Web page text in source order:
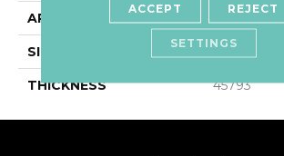
APPLICATION Residential
SIZE 4X12
THICKNESS 45793
ACCEPT REJECT
SETTINGS